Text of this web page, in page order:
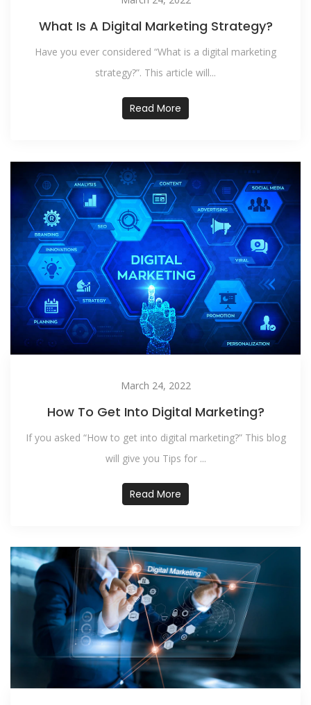
What Is A Digital Marketing Strategy?
Have you ever considered “What is a digital marketing
strategy?”. This article will...
Read More
March 24, 2022
How To Get Into Digital Marketing?
If you asked “How to get into digital marketing?” This blog
will give you Tips for ...
Read More